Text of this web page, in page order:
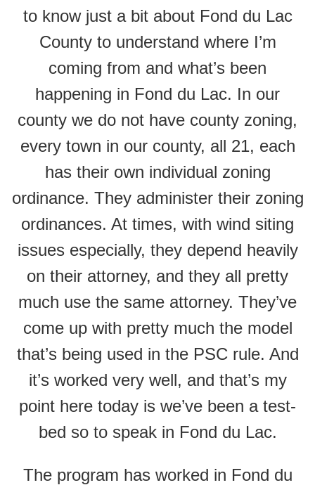
to know just a bit about Fond du Lac
County to understand where I’m
coming from and what’s been
happening in Fond du Lac. In our
county we do not have county zoning,
every town in our county, all 21, each
has their own individual zoning
ordinance. They administer their zoning
ordinances. At times, with wind siting
issues especially, they depend heavily
on their attorney, and they all pretty
much use the same attorney. They’ve
come up with pretty much the model
that’s being used in the PSC rule. And
it’s worked very well, and that’s my
point here today is we’ve been a test-
bed so to speak in Fond du Lac.
The program has worked in Fond du